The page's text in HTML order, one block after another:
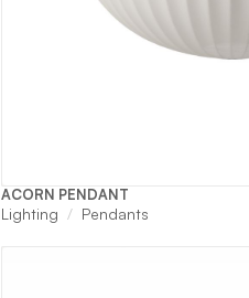
ACORN PENDANT
Lighting Pendants